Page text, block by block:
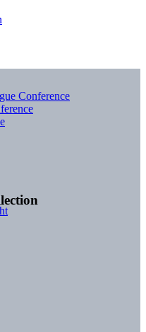
Conference